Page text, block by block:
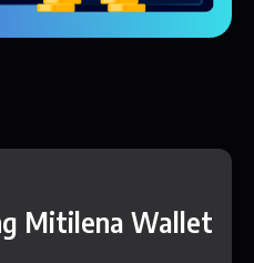
Mitilena Wallet